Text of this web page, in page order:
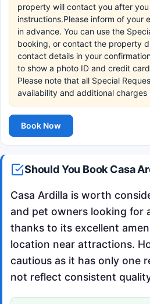
property will contact you after
instructions.Please inform of your
in advance. You can use the
booking, or contact the property
contact details in your
to show a photo ID and credit
Please note that all Special
availability and additional charges
Book Now
Should You Book Casa
Casa Ardilla is worth
and pet owners looking for
thanks to its excellent
location near attractions.
cautious as it has only one
not reflect consistent